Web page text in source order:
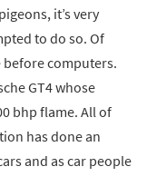
it’s very
to do so. Of
before computers.
GT4 whose
bhp flame. All of
has done an
and as car people